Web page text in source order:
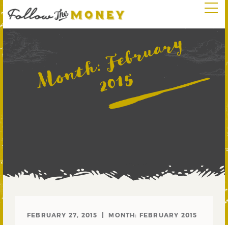
Month:
F
e
b
r
u
a
r
y
2
0
1
5
FEBRUARY 27, 2015 MONTH: FEBRUARY 2015